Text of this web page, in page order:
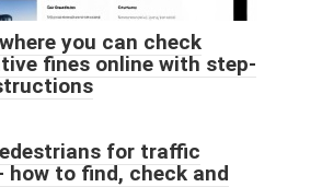
you can check
fines online with step-
for traffic
how to find, check and